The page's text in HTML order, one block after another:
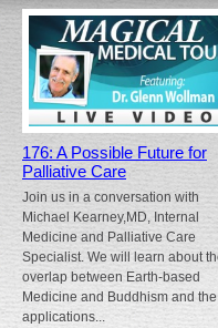
176: A Possible Future for
Palliative Care
Join us in a conversation with
Michael Kearney,MD, Internal
Medicine and Palliative Care
Specialist. We will learn about
overlap between Earth-based
Medicine and Buddhism and the
applications...